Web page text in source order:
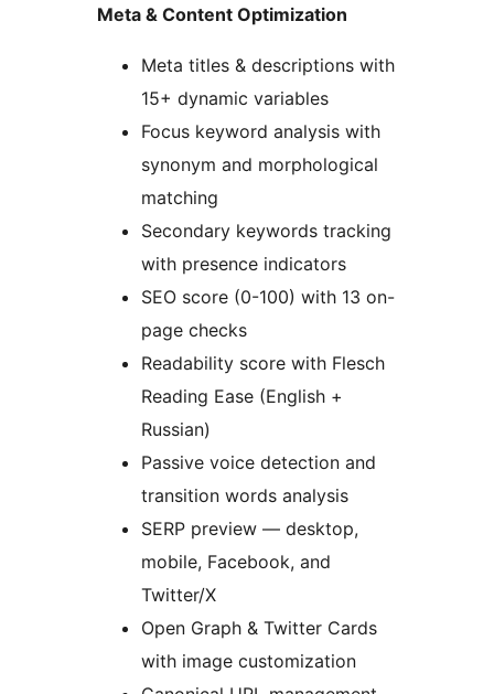
Meta & Content Optimization
Meta titles & descriptions with
15+ dynamic variables
Focus keyword analysis with
synonym and morphological
matching
Secondary keywords tracking
with presence indicators
SEO score (0-100) with 13 on-
page checks
Readability score with Flesch
Reading Ease (English +
Russian)
Passive voice detection and
transition words analysis
SERP preview — desktop,
mobile, Facebook, and
Twitter/X
Open Graph & Twitter Cards
with image customization